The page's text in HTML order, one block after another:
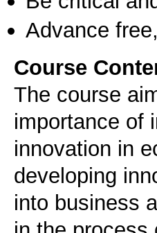
Advance
Course
The course
importance of
innovation in
developing
into business